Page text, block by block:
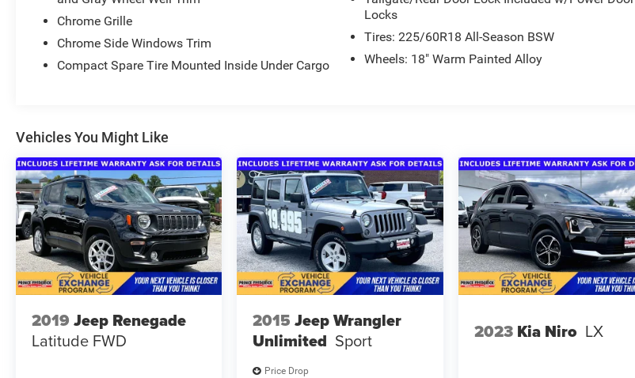
Chrome Grille
Chrome Side Windows Trim
Compact Spare Tire Mounted Inside Under Cargo
Locks
Tires: 225/60R18 All-Season BSW
Wheels: 18" Warm Painted Alloy
Vehicles You Might Like
2019 Jeep Renegade
Latitude FWD
2015 Jeep Wrangler
Unlimited Sport
Price Drop
2023 Kia Niro LX